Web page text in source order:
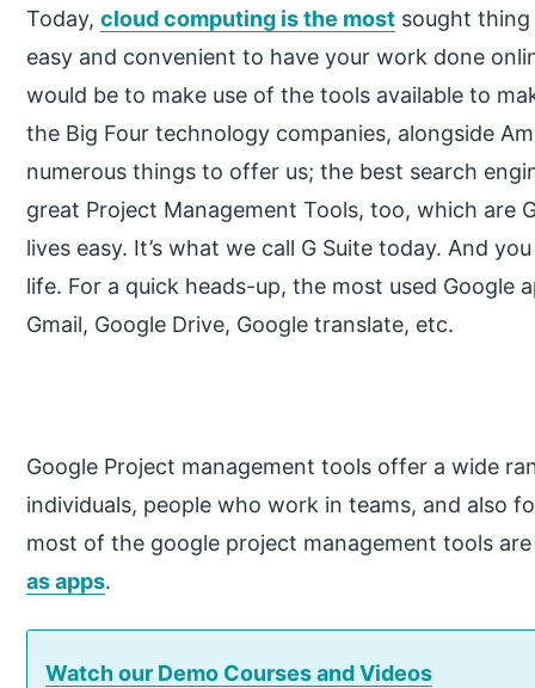
Today,cloud computing is the most sought
easy and convenient to have your work done
would be to make use of the tools available to
the Big Four technology companies, alongside
numerous things to offer us; the best search
great Project Management Tools, too, which are
lives easy. It’s what we call G Suite today. And
life. For a quick heads-up, the most used Google
Gmail, Google Drive, Google translate, etc.
Google Project management tools offer a wide
individuals, people who work in teams, and also
most of the google project management tools
as apps.
Watch our Demo Courses and Videos